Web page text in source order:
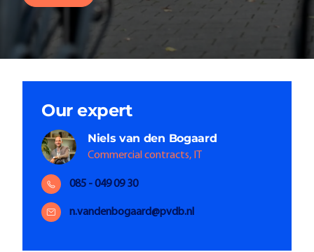
Our expert
Nielsvan den Bogaard
Commercial contracts, IT
085 - 049 09 30
n.vandenbogaard@pvdb.nl